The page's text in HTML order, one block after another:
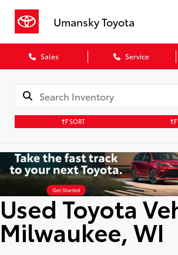
Umansky Toyota
Sales Service
SORT
Used Toyota
Milwaukee, WI